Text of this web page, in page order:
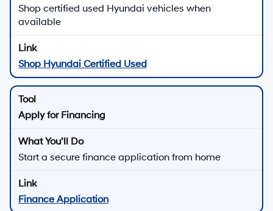
Shop certified used Hyundai vehicles when
available
Shop Hyundai Certified Used
Apply for Financing
Start a secure finance application from home
Finance Application